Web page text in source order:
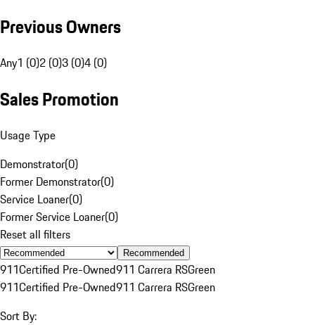
Previous Owners
Any1 (0)2 (0)3 (0)4 (0)
Sales Promotion
Usage Type
Demonstrator(0)
Former Demonstrator(0)
Service Loaner(0)
Former Service Loaner(0)
Reset all filters
Recommended
911Certified Pre-Owned911 Carrera RSGreen
911Certified Pre-Owned911 Carrera RSGreen
Sort By: